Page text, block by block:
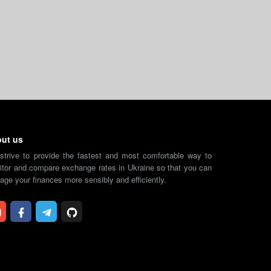
us
to provide the fastest and most comfortable way to
and compare exchange rates in Ukraine so that you can
your finances more sensibly and efficiently.